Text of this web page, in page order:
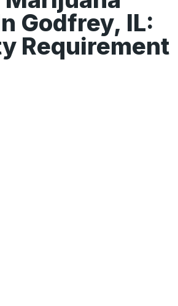
Godfrey, IL:
Requirement